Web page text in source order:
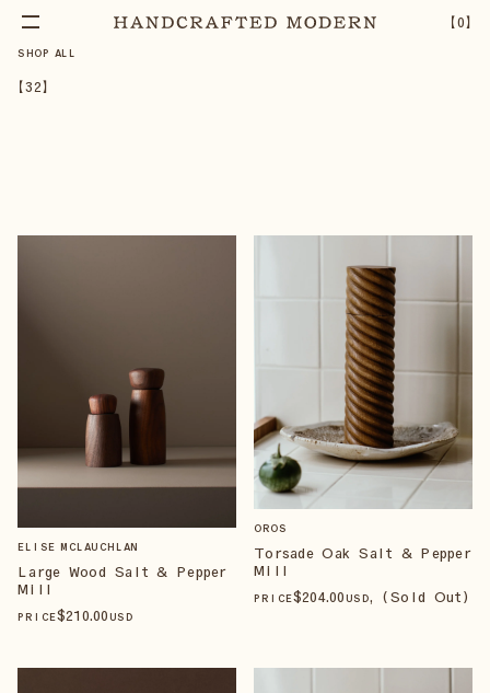
【0】
SHOP ALL
【32】
ELISE MCLAUCHLAN
Large Wood Salt & Pepper
Mill
PRICE$210.00 USD
OROS
Torsade Oak Salt & Pepper
Mill
PRICE$204.00 USD, (Sold Out)